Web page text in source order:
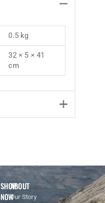
0.5 kg
32 × 5 × 41
cm
SHOP
NOW
ABOUT
Our Story